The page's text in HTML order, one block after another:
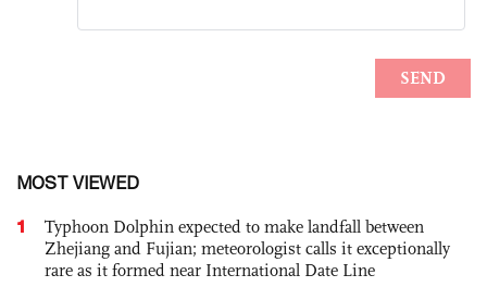
MOST VIEWED
1
Typhoon Dolphin expected to make landfall between
Zhejiang and Fujian; meteorologist calls it exceptionally
rare as it formed near International Date Line